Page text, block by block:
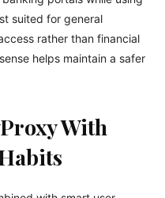
suited for general
rather than financial
helps maintain a safer
With